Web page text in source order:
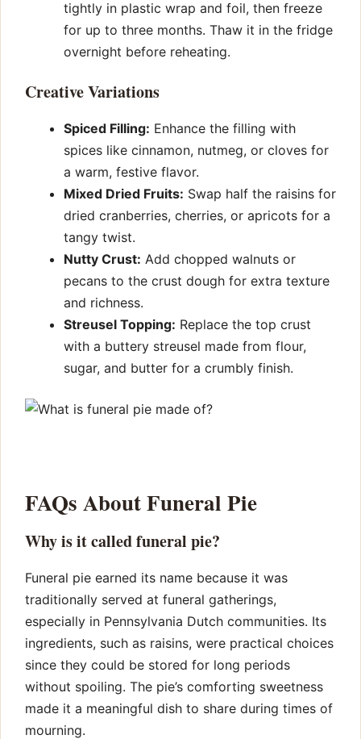
tightly in plastic wrap and foil, then freeze
for up to three months. Thaw it in the fridge
overnight before reheating.
Creative Variations
Spiced Filling: Enhance the filling with
spices like cinnamon, nutmeg, or cloves for
a warm, festive flavor.
Mixed Dried Fruits: Swap half the raisins for
dried cranberries, cherries, or apricots for a
tangy twist.
Nutty Crust: Add chopped walnuts or
pecans to the crust dough for extra texture
and richness.
Streusel Topping: Replace the top crust
with a buttery streusel made from flour,
sugar, and butter for a crumbly finish.
FAQs About Funeral Pie
Why is it called funeral pie?
Funeral pie earned its name because it was
traditionally served at funeral gatherings,
especially in Pennsylvania Dutch communities. Its
ingredients, such as raisins, were practical choices
since they could be stored for long periods
without spoiling. The pie’s comforting sweetness
made it a meaningful dish to share during times of
mourning.